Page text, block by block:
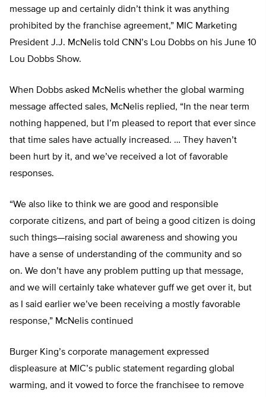
message up and certainly didn’t think it was anything
prohibited by the franchise agreement,” MIC Marketing
President J.J. McNelis told CNN’s Lou Dobbs on his June 10
Lou Dobbs Show.
When Dobbs asked McNelis whether the global warming
message affected sales, McNelis replied, “In the near term
nothing happened, but I’m pleased to report that ever since
that time sales have actually increased. … They haven’t
been hurt by it, and we’ve received a lot of favorable
responses.
“We also like to think we are good and responsible
corporate citizens, and part of being a good citizen is doing
such things—raising social awareness and showing you
have a sense of understanding of the community and so
on. We don’t have any problem putting up that message,
and we will certainly take whatever guff we get over it, but
as I said earlier we’ve been receiving a mostly favorable
response,” McNelis continued
Burger King’s corporate management expressed
displeasure at MIC’s public statement regarding global
warming, and it vowed to force the franchisee to remove